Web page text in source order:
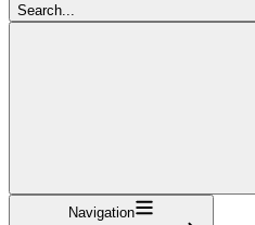
Search...
Navigation